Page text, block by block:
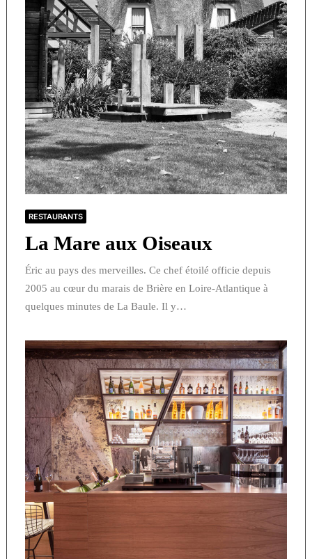
RESTAURANTS
La Mare aux Oiseaux
Éric au pays des merveilles. Ce chef étoilé officie depuis
2005 au cœur du marais de Brière en Loire-Atlantique à
quelques minutes de La Baule. Il y…